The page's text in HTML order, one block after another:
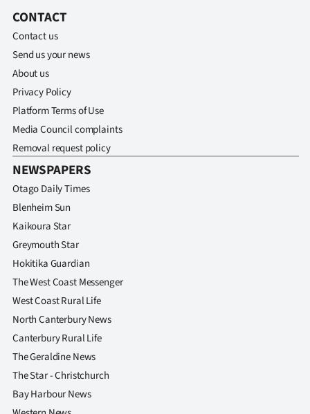
CONTACT
Contact us
Send us your news
About us
Privacy Policy
Platform Terms of Use
Media Council complaints
Removal request policy
NEWSPAPERS
Otago Daily Times
Blenheim Sun
Kaikoura Star
Greymouth Star
Hokitika Guardian
The West Coast Messenger
West Coast Rural Life
North Canterbury News
Canterbury Rural Life
The Geraldine News
The Star - Christchurch
Bay Harbour News